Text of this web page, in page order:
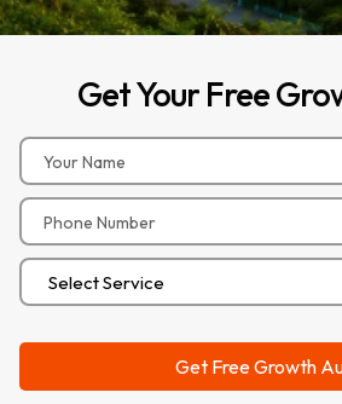
GetYour Free